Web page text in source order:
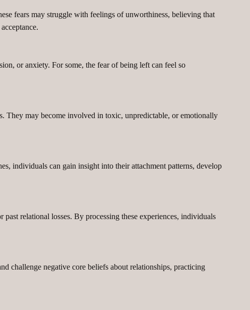
fears may struggle with feelings of unworthiness, believing that
or anxiety. For some, the fear of being left can feel so
They may become involved in toxic, unpredictable, or emotionally
individuals can gain insight into their attachment patterns, develop
relational losses. By processing these experiences, individuals
challenge negative core beliefs about relationships, practicing